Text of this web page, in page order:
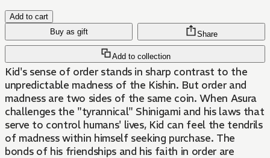
Add to cart
Buy as gift
Add to collection
Share
Kid's sense of order stands in sharp contrast to the
unpredictable madness of the Kishin. But order and
madness are two sides of the same coin. When Asura
challenges the "tyrannical" Shinigami and his laws that
serve to control humans' lives, Kid can feel the tendrils
of madness within himself seeking purchase. The
bonds of his friendships and his faith in order are